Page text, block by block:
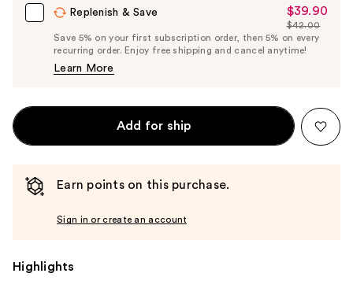
Replenish & Save
Sale
Price
$39.90
$39.90
List
Price
$42.00
Save 5% on your first subscription order, then 5% on every
recurring order. Enjoy free shipping and cancel anytime!
Learn More
Add for ship
Earn points on this purchase.
Sign in or create an account
Highlights